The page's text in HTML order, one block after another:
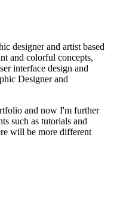
designer and artist based
and colorful concepts,
interface design and
Designer and
and now I'm further
such as tutorials and
will be more different